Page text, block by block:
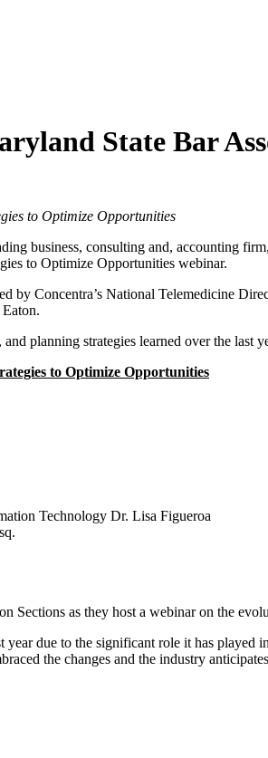
State Bar
to Optimize Opportunities
business, consulting and, accounting
to Optimize Opportunities webinar.
by Concentra’s National Telemedicine
planning strategies learned over the last
to Optimize Opportunities
Technology Dr. Lisa Figueroa
Sections as they host a webinar on the
due to the significant role it has
the changes and the industry